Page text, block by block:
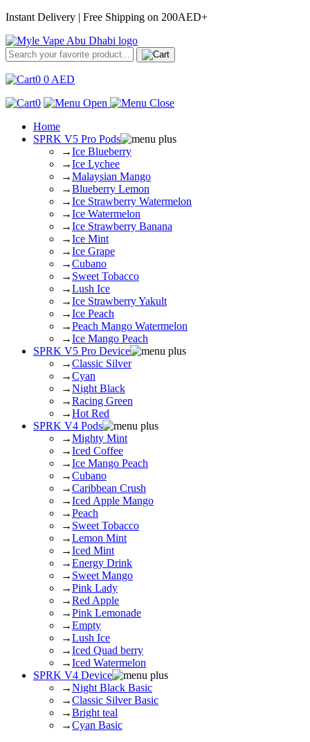
Instant Delivery | Free Shipping on 200AED+
0 0 AED
0
Home
SPRK V5 Pro Pods
→Ice Blueberry
→Ice Lychee
→Malaysian Mango
→Blueberry Lemon
→Ice Strawberry Watermelon
→Ice Watermelon
→Ice Strawberry Banana
→Ice Mint
→Ice Grape
→Cubano
→ Sweet Tobacco
→Lush Ice
→Ice Strawberry Yakult
→Ice Peach
→Peach Mango Watermelon
→Ice Mango Peach
SPRK V5 Pro Device
→Classic Silver
→Cyan
→Night Black
→Racing Green
→Hot Red
SPRK V4 Pods
→Mighty Mint
→Iced Coffee
→Ice Mango Peach
→Cubano
→Caribbean Crush
→Iced Apple Mango
→Peach
→ Sweet Tobacco
→Lemon Mint
→Iced Mint
→Energy Drink
→ Sweet Mango
→Pink Lady
→Red Apple
→Pink Lemonade
→Empty
→Lush Ice
→Iced Quad berry
→Iced Watermelon
SPRK V4 Device
→Night Black Basic
→Classic Silver Basic
→Bright teal
→Cyan Basic